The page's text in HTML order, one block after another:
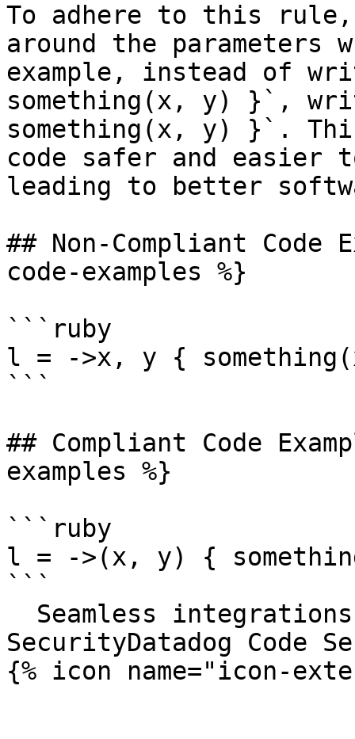
To adhere to this rule,
around the parameters
example, instead of
something(x, y) }`,
something(x, y) }`.
code safer and easier
leading to better
## Non-Compliant Code
code-examples %}
```ruby
l = ->x, y {
```
## Compliant Code
examples %}
```ruby
l = ->(x, y) {
```
SecurityDatadog Code
{% icon name="icon-